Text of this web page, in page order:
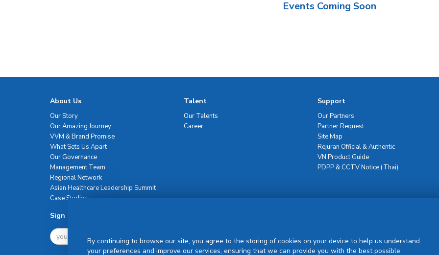
Events Coming Soon
About Us
Our Story
Our Amazing Journey
VVM & Brand Promise
What Sets Us Apart
Our Governance
Management Team
Regional Network
Asian Healthcare Leadership Summit
Case Studies
Talent
Our Talents
Career
Support
Our Partners
Partner Request
Site Map
Rejuran Official & Authentic
VN Product Guide
PDPP & CCTV Notice (Thai)
Sign Up For Newsletter
By continuing to browse our site, you agree to the storing of cookies on your device to help us understand
your preferences and improve our services, ensuring that we can provide you with the best possible